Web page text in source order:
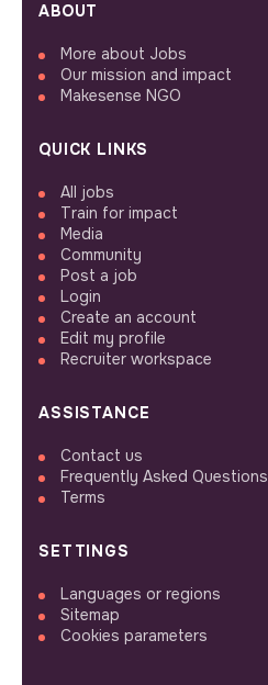
ABOUT
More about Jobs
Our mission and impact
Makesense NGO
QUICK LINKS
All jobs
Train for impact
Media
Community
Post a job
Login
Create an account
Edit my profile
Recruiter workspace
ASSISTANCE
Contact us
Frequently Asked Questions
Terms
SETTINGS
Languages or regions
Sitemap
Cookies parameters